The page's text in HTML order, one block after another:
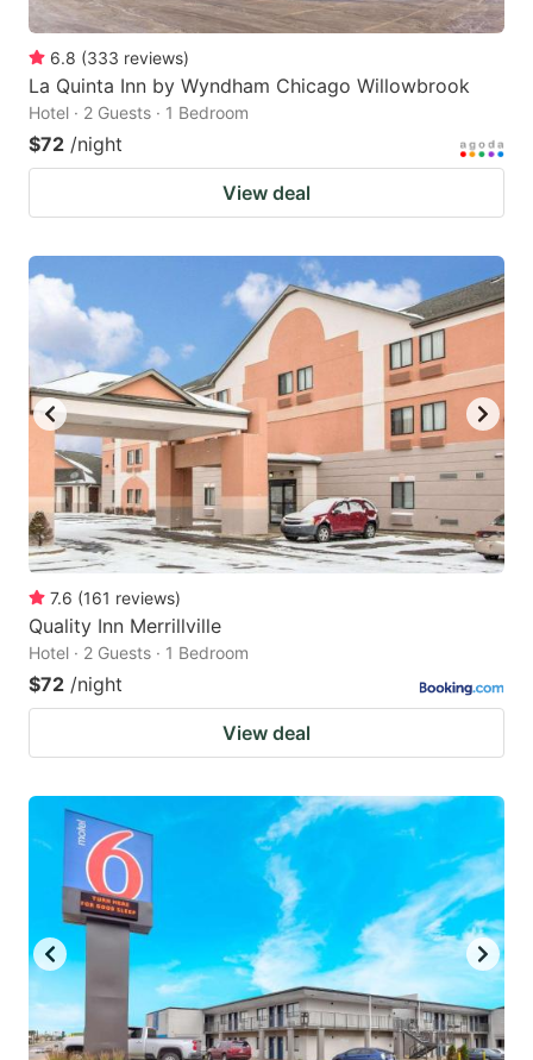
6.8 (333 reviews)
La Quinta Inn by Wyndham Chicago Willowbrook
Hotel · 2 Guests · 1 Bedroom
$72 /night
View deal
7.6 (161 reviews)
Quality Inn Merrillville
Hotel · 2 Guests · 1 Bedroom
$72 /night
View deal